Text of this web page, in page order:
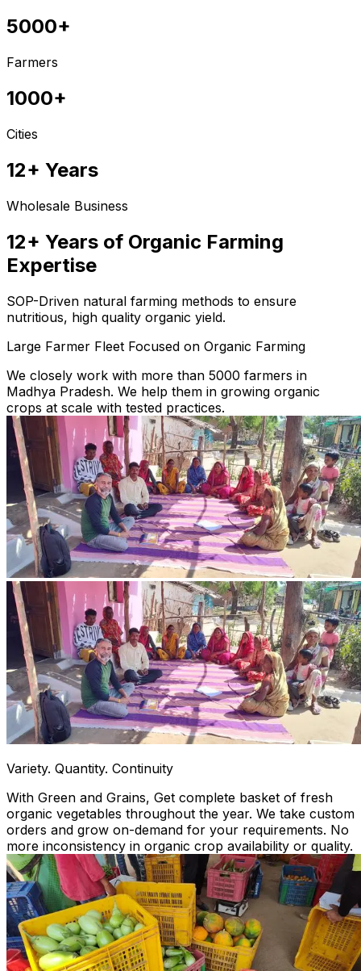
5000+
Farmers
1000+
Cities
12+ Years
Wholesale Business
12+ Years of Organic Farming
Expertise
SOP-Driven natural farming methods to ensure
nutritious, high quality organic yield.
Large Farmer Fleet Focused on Organic Farming
We closely work with more than 5000 farmers in
Madhya Pradesh. We help them in growing organic
crops at scale with tested practices.
Variety. Quantity. Continuity
With Green and Grains, Get complete basket of fresh
organic vegetables throughout the year. We take custom
orders and grow on-demand for your requirements. No
more inconsistency in organic crop availability or quality.